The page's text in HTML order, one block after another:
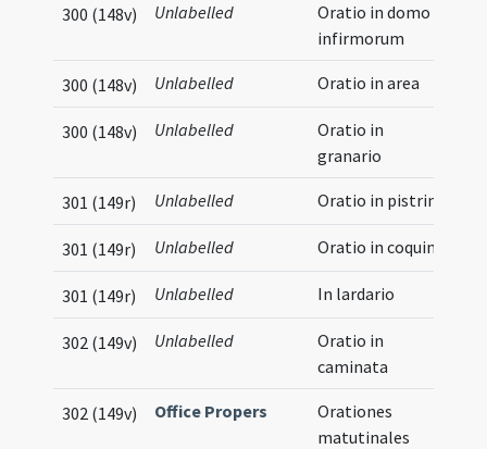
300 (148v) Unlabelled
Oratio in domo
infirmorum
300 (148v) Unlabelled Oratio in area
300 (148v) Unlabelled
Oratio in
granario
301 (149r) Unlabelled Oratio in pistrino
301 (149r) Unlabelled Oratio in coquina
301 (149r) Unlabelled In lardario
302 (149v) Unlabelled
Oratio in
caminata
302 (149v) Office Propers
Orationes
matutinales